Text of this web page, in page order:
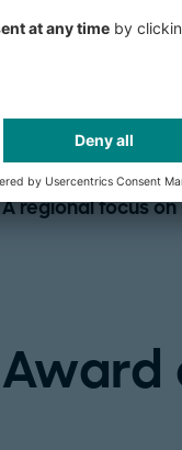
Use cases from
chain, purchasing,
A regional focus